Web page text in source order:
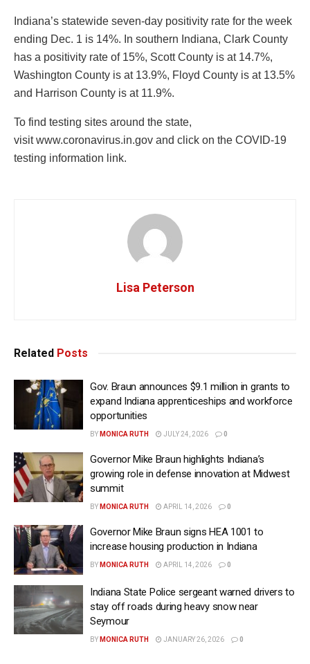
Indiana’s statewide seven-day positivity rate for the week
ending Dec. 1 is 14%. In southern Indiana, Clark County
has a positivity rate of 15%, Scott County is at 14.7%,
Washington County is at 13.9%, Floyd County is at 13.5%
and Harrison County is at 11.9%.
To find testing sites around the state,
visit www.coronavirus.in.gov and click on the COVID-19
testing information link.
Lisa Peterson
Related Posts
Gov. Braun announces $9.1 million in grants to
expand Indiana apprenticeships and workforce
opportunities
BY MONICA RUTH JULY 24, 2026 0
Governor Mike Braun highlights Indiana’s
growing role in defense innovation at Midwest
summit
BY MONICA RUTH APRIL 14, 2026 0
Governor Mike Braun signs HEA 1001 to
increase housing production in Indiana
BY MONICA RUTH APRIL 14, 2026 0
Indiana State Police sergeant warned drivers to
stay off roads during heavy snow near
Seymour
BY MONICA RUTH JANUARY 26, 2026 0